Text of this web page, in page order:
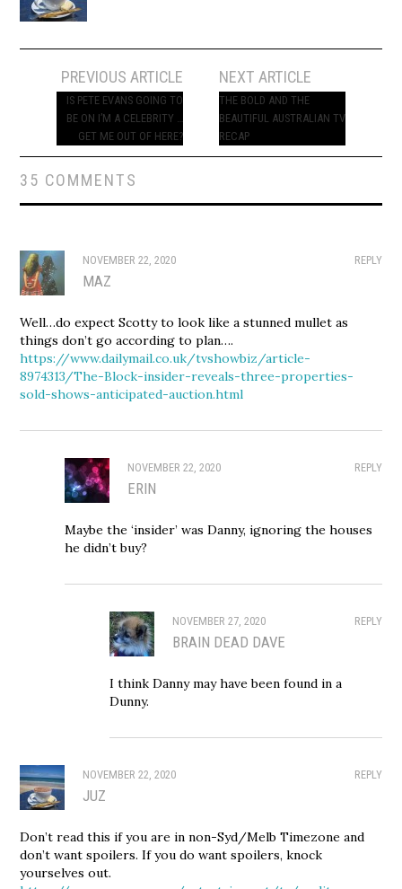
navigation
PREVIOUS ARTICLE
IS PETE EVANS GOING TO
BE ON I’M A CELEBRITY …
GET ME OUT OF HERE?
NEXT ARTICLE
THE BOLD AND THE
BEAUTIFUL AUSTRALIAN TV
RECAP
35 COMMENTS
REPLY
NOVEMBER 22, 2020
MAZ
Well…do expect Scotty to look like a stunned mullet as
things don’t go according to plan….
https://www.dailymail.co.uk/tvshowbiz/article-
8974313/The-Block-insider-reveals-three-properties-
sold-shows-anticipated-auction.html
REPLY
NOVEMBER 22, 2020
ERIN
Maybe the ‘insider’ was Danny, ignoring the houses
he didn’t buy?
REPLY
NOVEMBER 27, 2020
BRAIN DEAD DAVE
I think Danny may have been found in a
Dunny.
REPLY
NOVEMBER 22, 2020
JUZ
Don’t read this if you are in non-Syd/Melb Timezone and
don’t want spoilers. If you do want spoilers, knock
yourselves out.